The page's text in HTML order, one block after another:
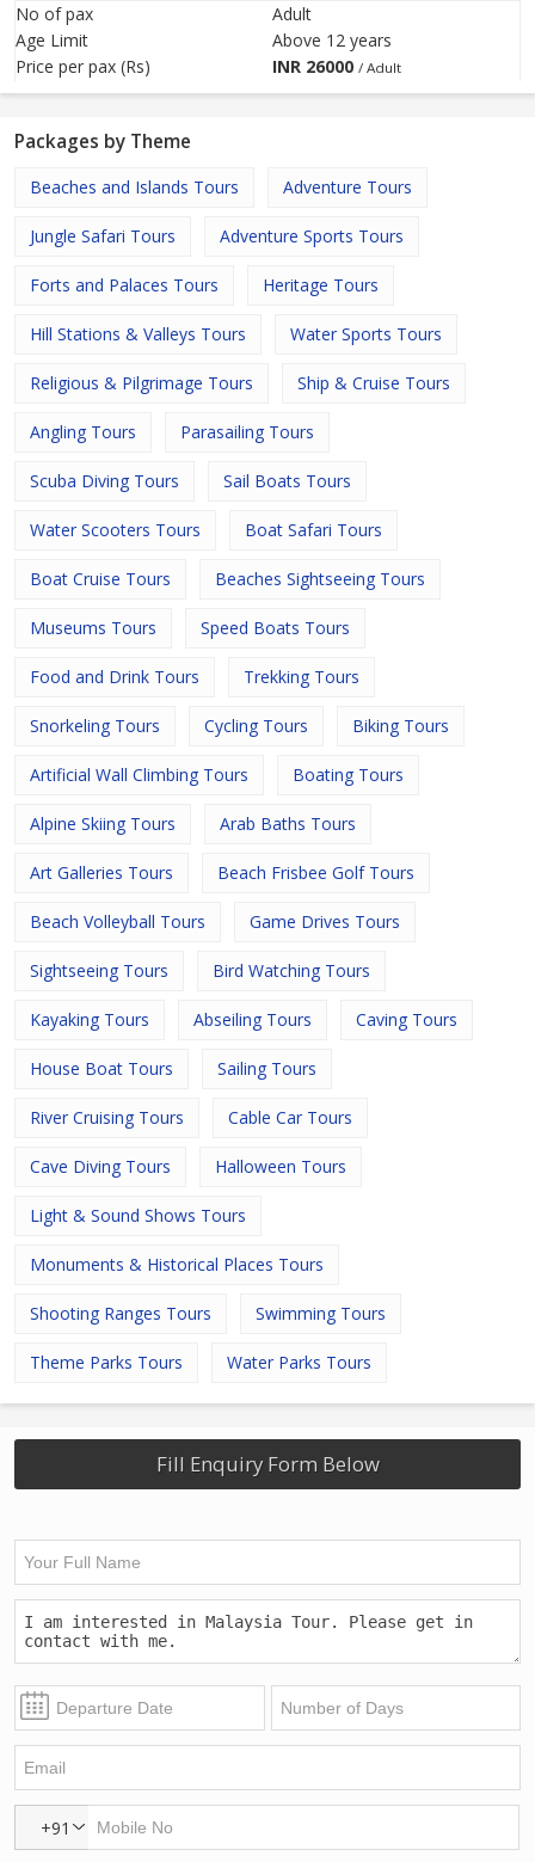
No of pax
Adult
Age Limit
Above 12 years
Price per pax (Rs)
INR 26000 / Adult
Packages by Theme
Beaches and Islands Tours Adventure Tours
Jungle Safari Tours Adventure Sports Tours
Forts and Palaces Tours Heritage Tours
Hill Stations & Valleys Tours Water Sports Tours
Religious & Pilgrimage Tours Ship & Cruise Tours
Angling Tours Parasailing Tours
Scuba Diving Tours Sail Boats Tours
Water Scooters Tours Boat Safari Tours
Boat Cruise Tours Beaches Sightseeing Tours
Museums Tours Speed Boats Tours
Food and Drink Tours Trekking Tours
Snorkeling Tours Cycling Tours Biking Tours
Artificial Wall Climbing Tours Boating Tours
Alpine Skiing Tours Arab Baths Tours
Art Galleries Tours Beach Frisbee Golf Tours
Beach Volleyball Tours Game Drives Tours
Sightseeing Tours Bird Watching Tours
Kayaking Tours Abseiling Tours Caving Tours
House Boat Tours Sailing Tours
River Cruising Tours Cable Car Tours
Cave Diving Tours Halloween Tours
Light & Sound Shows Tours
Monuments & Historical Places Tours
Shooting Ranges Tours Swimming Tours
Theme Parks Tours Water Parks Tours
Fill Enquiry Form Below
+91